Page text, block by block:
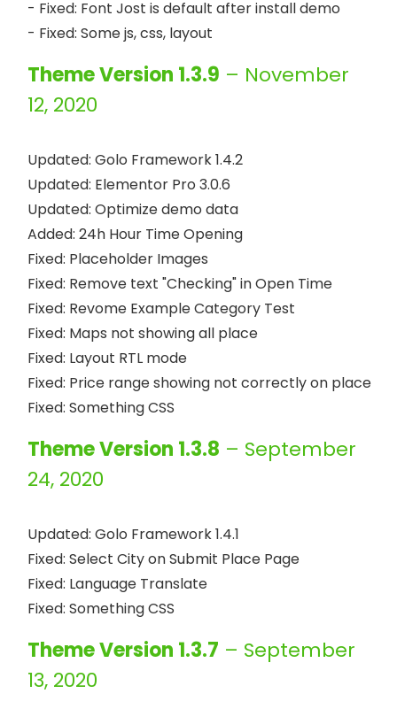
- Fixed: Font Jost is default after install demo
Theme Version 1.3.9 – November
12, 2020
Updated: Golo Framework 1.4.2
Updated: Elementor Pro 3.0.6
Updated: Optimize demo data
Added: 24h Hour Time Opening
Fixed: Placeholder Images
Fixed: Remove text "Checking" in Open Time
Fixed: Revome Example Category Test
Fixed: Maps not showing all place
Fixed: Layout RTL mode
Fixed: Price range showing not correctly on place
Theme Version 1.3.8 – September
24, 2020
Updated: Golo Framework 1.4.1
Fixed: Select City on Submit Place Page
Fixed: Language Translate
Theme Version 1.3.7 – September
13, 2020